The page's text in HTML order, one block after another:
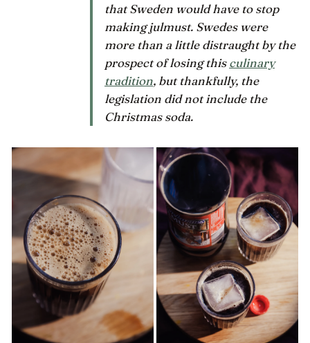
that Sweden would have to stop
making julmust. Swedes were
more than a little distraught by the
prospect of losing thisculinary
tradition, but thankfully, the
legislation did not include the
Christmas soda.